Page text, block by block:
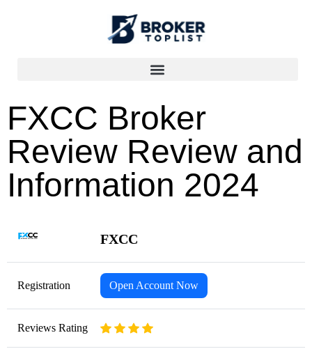
FXCC Broker
Review Review and
Information 2024
FXCC
Registration Open Account Now
Reviews Rating